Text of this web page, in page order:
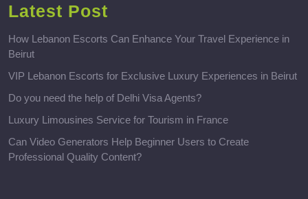
Latest Post
How Lebanon Escorts Can Enhance Your Travel Experience in
Beirut
VIP Lebanon Escorts for Exclusive Luxury Experiences in Beirut
Do you need the help of Delhi Visa Agents?
Luxury Limousines Service for Tourism in France
Can Video Generators Help Beginner Users to Create
Professional Quality Content?